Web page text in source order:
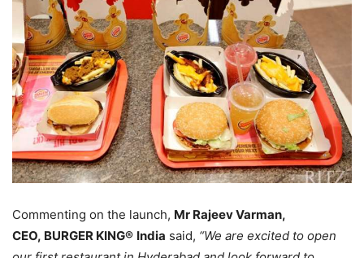
Commenting on the launch, Mr Rajeev Varman,
CEO, BURGER KING® India said, “We are excited to open